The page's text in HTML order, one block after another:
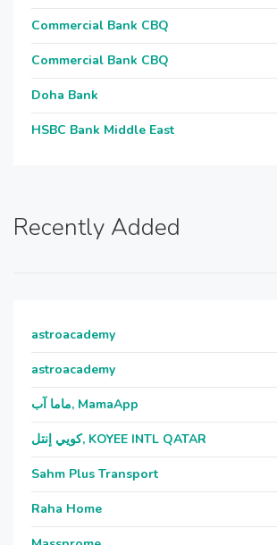
Commercial Bank CBQ
Commercial Bank CBQ
Doha Bank
HSBC Bank Middle East
Recently Added
astroacademy
astroacademy
ماما آب, MamaApp
كويي إنتل, KOYEE INTL QATAR
Sahm Plus Transport
Raha Home